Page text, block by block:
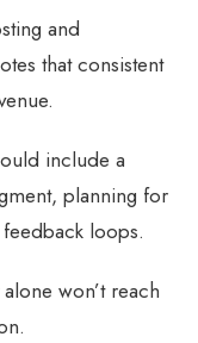
and
that consistent
include a
planning for
loops.
won’t reach